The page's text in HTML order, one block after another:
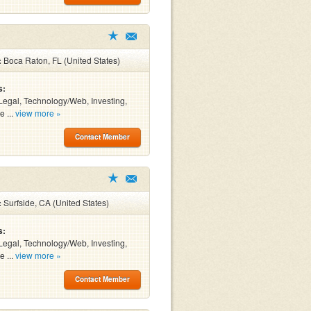
Boca Raton, FL (United States)
Technology/Web, Investing,
... view more »
Contact Member
Surfside, CA (United States)
Technology/Web, Investing,
... view more »
Contact Member